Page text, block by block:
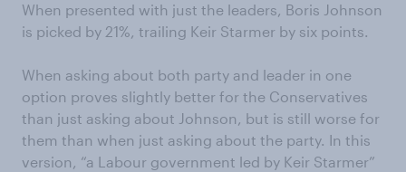
When presented with just the leaders, Boris Johnson
is picked by 21%, trailing Keir Starmer by six points.
When asking about both party and leader in one
option proves slightly better for the Conservatives
than just asking about Johnson, but is still worse for
them than when just asking about the party. In this
version, “a Labour government led by Keir Starmer”